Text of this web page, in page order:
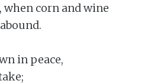
when corn and wine
in peace,